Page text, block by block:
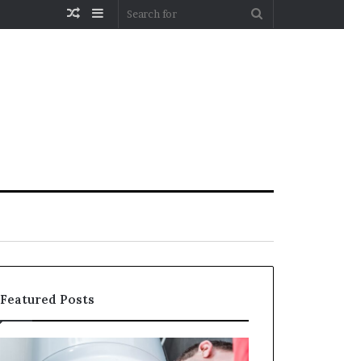
Sidebar
Random
Featured Posts
Matka